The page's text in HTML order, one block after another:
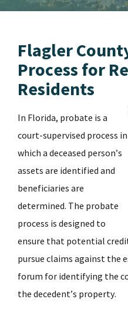
Flagler
Process for
Residents
In Florida, probate is a
court-supervised process in
which a deceased person’s
assets are identified and
beneficiaries are
determined. The probate
process is designed to
ensure that potential
pursue claims against the
forum for identifying the
the decedent’s property.